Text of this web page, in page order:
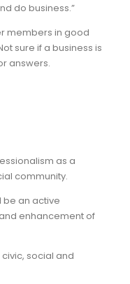
do business.”
members in good
sure if a business is
answers.
as a
community.
be an active
enhancement of
social and